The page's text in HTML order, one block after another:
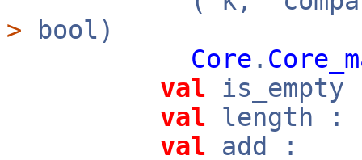
> bool)
Core .
val
val length :
val add :